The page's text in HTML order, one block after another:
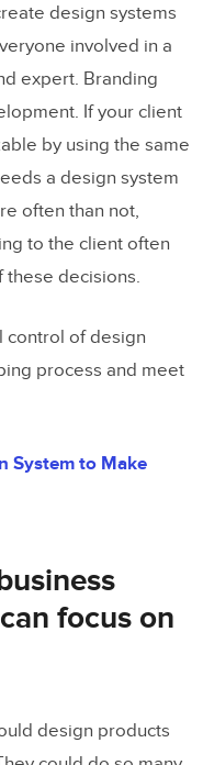
design systems
involved in a
expert. Branding
If your client
by using the same
a design system
often than not,
to the client often
decisions.
control of design
process and meet
System to Make
focus on
design products